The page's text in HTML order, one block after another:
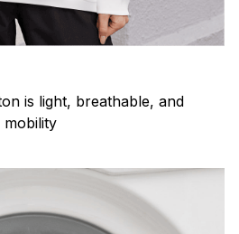
is light, breathable, and